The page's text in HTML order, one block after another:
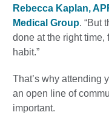
Rebecca Kaplan,
Medical Group. “But
done at the right time,
habit.”
That’s why attending
an open line of
important.